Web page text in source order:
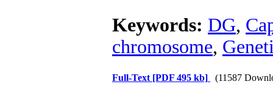
Keywords: DG,
chromosome,
Full-Text [PDF 495 kb] (11587